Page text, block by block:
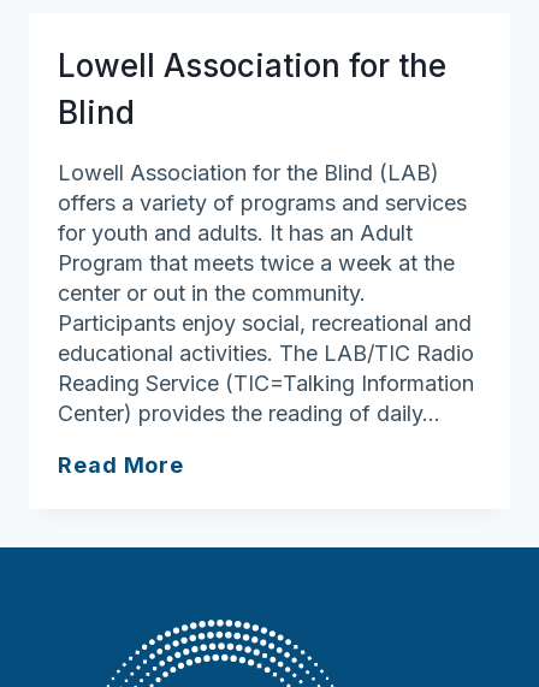
Library
Lowell Association for the
Blind
Lowell Association for the Blind (LAB)
offers a variety of programs and services
for youth and adults. It has an Adult
Program that meets twice a week at the
center or out in the community.
Participants enjoy social, recreational and
educational activities. The LAB/TIC Radio
Reading Service (TIC=Talking Information
Center) provides the reading of daily…
Read More
the